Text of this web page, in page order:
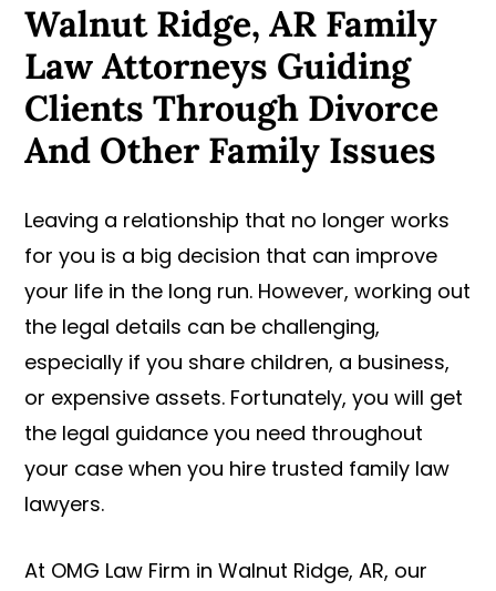
Walnut Ridge, AR Family
Law Attorneys Guiding
Clients Through Divorce
And Other Family Issues
Leaving a relationship that no longer works
for you is a big decision that can improve
your life in the long run. However, working out
the legal details can be challenging,
especially if you share children, a business,
or expensive assets. Fortunately, you will get
the legal guidance you need throughout
your case when you hire trusted family law
lawyers.
At OMG Law Firm in Walnut Ridge, AR, our